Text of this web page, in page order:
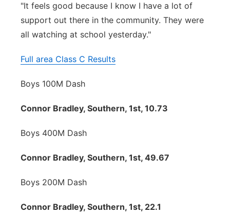
"It feels good because I know I have a lot of
support out there in the community. They were
all watching at school yesterday."
Full area Class C Results
Boys 100M Dash
Connor Bradley, Southern, 1st, 10.73
Boys 400M Dash
Connor Bradley, Southern, 1st, 49.67
Boys 200M Dash
Connor Bradley, Southern, 1st, 22.1